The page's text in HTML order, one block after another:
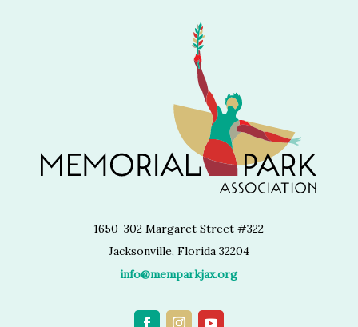
1650-302 Margaret Street #322
Jacksonville, Florida 32204
info@memparkjax.org